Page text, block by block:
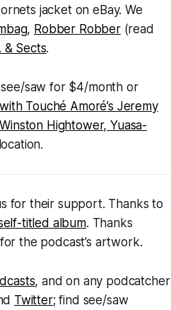
jacket on eBay. We
, Robber Robber(read
& Sects.
saw for $4/month or
with Touché Amoré’s Jeremy
Hightower, Yuasa-
for their support. Thanks to
titled album. Thanks
for the podcast’s artwork.
, and on any podcatcher
Twitter; find see/saw